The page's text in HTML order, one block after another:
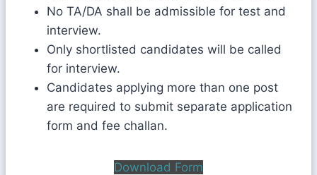
No TA/DA shall be admissible for test and
interview.
Only shortlisted candidates will be called
for interview.
Candidates applying more than one post
are required to submit separate application
form and fee challan.
Download Form